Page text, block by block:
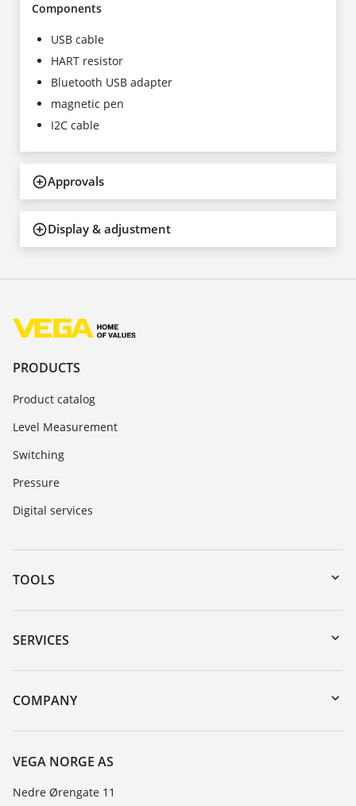
Components
USB cable
HART resistor
Bluetooth USB adapter
magnetic pen
I2C cable
Approvals
Display & adjustment
PRODUCTS
Product catalog
Level Measurement
Switching
Pressure
Digital services
TOOLS
Downloads
Serial number search
Search
SERVICES
Instrument return
Training
COMPANY
About VEGA
Contact
News
VEGA NORGE AS
Nedre Ørengate 11